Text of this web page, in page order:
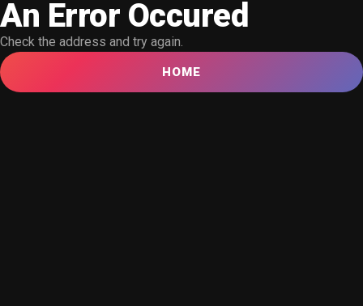
An Error Occured
Check the address and try again.
HOME